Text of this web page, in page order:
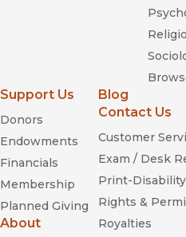
Support Us
Donors
Endowments
Financials
Membership
Planned Giving
About
Blog
Contact Us
Customer
Exam / Desk
Print-Disability
Rights &
Royalties